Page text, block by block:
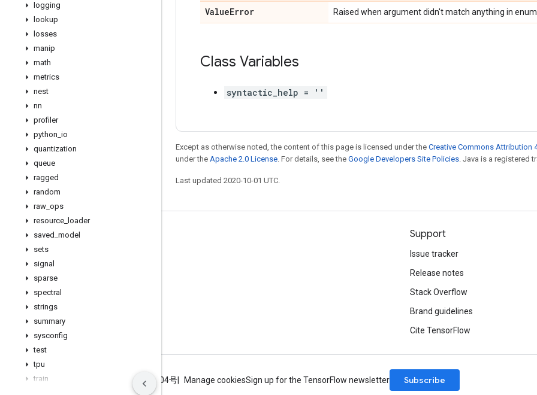
logging
lookup
losses
manip
math
metrics
nest
nn
profiler
python io
quantization
queue
ragged
random
raw ops
resource loader
saved model
sets
signal
sparse
spectral
strings
summary
sysconfig
test
tpu
train
ValueError Raised when argument didn't match anything in
Class Variables
syntactic_help = ''
Except as otherwise noted, the content of this page is licensed under the Creative Commons Attribution
under the Apache 2.0 License. For details, see the Google Developers Site Policies. Java is a registered
Last updated 2020-10-01 UTC.
Stay connected
Blog
Twitter
哔哩哔哩
Support
Issue tracker
Release notes
Stack Overflow
Brand guidelines
Cite TensorFlow
Terms Privacy ICP证合字B2-20070004号 Manage cookiesSign up for the TensorFlow newsletter Subscribe